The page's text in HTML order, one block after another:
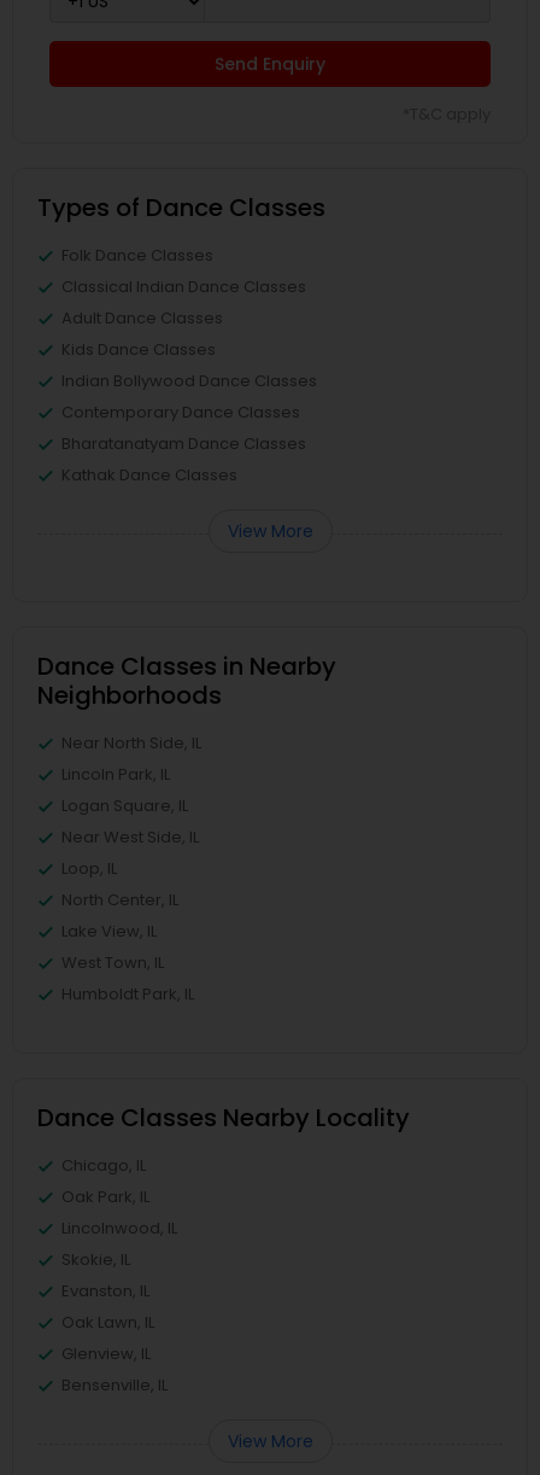
Send Enquiry
Types of Dance Classes
Folk Dance Classes
Classical Indian Dance Classes
Adult Dance Classes
Kids Dance Classes
Indian Bollywood Dance Classes
Contemporary Dance Classes
Bharatanatyam Dance Classes
Kathak Dance Classes
View More
Dance Classes in Nearby
Neighborhoods
Near North Side, IL
Lincoln Park, IL
Logan Square, IL
Near West Side, IL
Loop, IL
North Center, IL
Lake View, IL
West Town, IL
Humboldt Park, IL
Dance Classes Nearby Locality
Chicago, IL
Oak Park, IL
Lincolnwood, IL
Skokie, IL
Evanston, IL
Oak Lawn, IL
Glenview, IL
Bensenville, IL
View More